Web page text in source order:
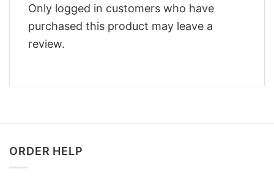
Only logged in customers who have
purchased this product may leave a
review.
ORDER HELP